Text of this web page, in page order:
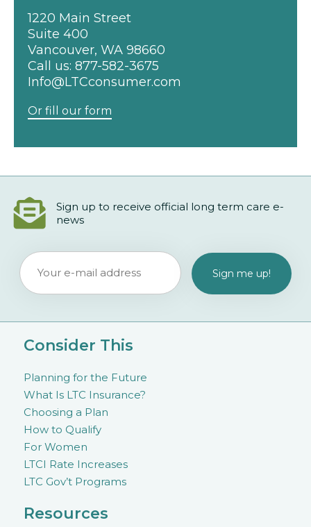
1220 Main Street
Suite 400
Vancouver, WA 98660
Call us: 877-582-3675
Info@LTCconsumer.com
Or fill our form
Sign up to receive official long term care e-
news
Consider This
Planning for the Future
What Is LTC Insurance?
Choosing a Plan
How to Qualify
For Women
LTCI Rate Increases
LTC Gov’t Programs
Resources